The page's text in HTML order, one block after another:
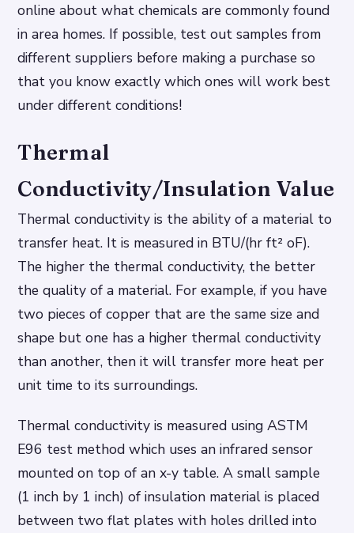
online about what chemicals are commonly found
in area homes. If possible, test out samples from
different suppliers before making a purchase so
that you know exactly which ones will work best
under different conditions!
Thermal
Conductivity/Insulation Value
Thermal conductivity is the ability of a material to
transfer heat. It is measured in BTU/(hr ft² oF).
The higher the thermal conductivity, the better
the quality of a material. For example, if you have
two pieces of copper that are the same size and
shape but one has a higher thermal conductivity
than another, then it will transfer more heat per
unit time to its surroundings.
Thermal conductivity is measured using ASTM
E96 test method which uses an infrared sensor
mounted on top of an x-y table. A small sample
(1 inch by 1 inch) of insulation material is placed
between two flat plates with holes drilled into